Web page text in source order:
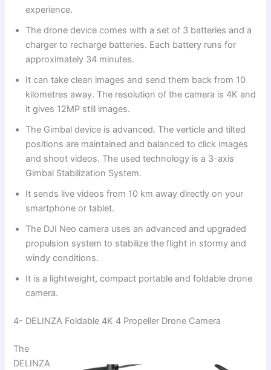
experience.
The drone device comes with a set of 3 batteries and a
charger to recharge batteries. Each battery runs for
approximately 34 minutes.
It can take clean images and send them back from 10
kilometres away. The resolution of the camera is 4K and
it gives 12MP still images.
The Gimbal device is advanced. The verticle and tilted
positions are maintained and balanced to click images
and shoot videos. The used technology is a 3-axis
Gimbal Stabilization System.
It sends live videos from 10 km away directly on your
smartphone or tablet.
The DJI Neo camera uses an advanced and upgraded
propulsion system to stabilize the flight in stormy and
windy conditions.
It is a lightweight, compact portable and foldable drone
camera.
4- DELINZA Foldable 4K 4 Propeller Drone Camera
The
DELINZA